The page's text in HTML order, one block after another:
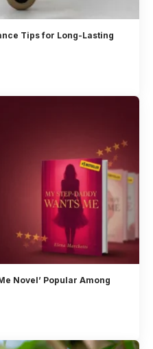
Tips for Long-Lasting
Novel’ Popular Among